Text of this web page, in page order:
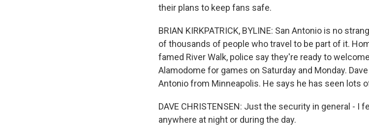
their plans to keep fans safe.
BRIAN KIRKPATRICK, BYLINE: San Antonio is no
of thousands of people who travel to be part of it.
famed River Walk, police say they're ready to
Alamodome for games on Saturday and Monday.
Antonio from Minneapolis. He says he has seen lots
DAVE CHRISTENSEN: Just the security in general - I
anywhere at night or during the day.